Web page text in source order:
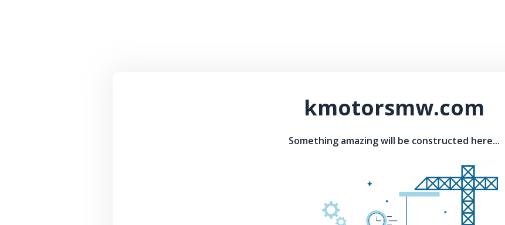
kmotorsmw.com
Something amazing will be constructed here...